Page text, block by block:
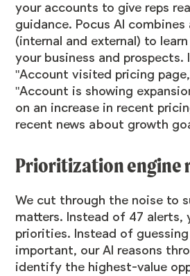
your accounts to give reps
guidance. Pocus AI
(internal and external) to
your business and prospects.
"Account visited pricing
"Account is showing
on an increase in recent
recent news about growth
Prioritization engine
We cut through the noise to
matters. Instead of 47 alerts,
priorities. Instead of
important, our AI reasons
identify the highest-value